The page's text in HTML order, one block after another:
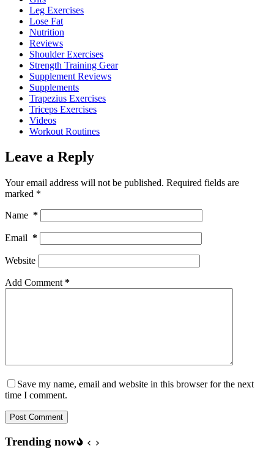
Leg Exercises
Lose Fat
Nutrition
Reviews
Shoulder Exercises
Strength Training Gear
Supplement Reviews
Supplements
Trapezius Exercises
Triceps Exercises
Videos
Workout Routines
Leave a Reply
Your email address will not be published. Required fields are
marked *
Name *
Email *
Website
Add Comment *
Save my name, email and website in this browser for the next
time I comment.
Post Comment
Trending now